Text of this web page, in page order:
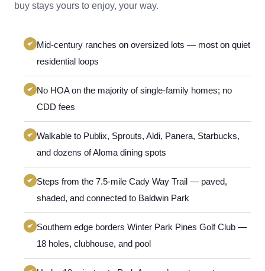
buy stays yours to enjoy, your way.
Mid-century ranches on oversized lots — most on quiet
residential loops
No HOA on the majority of single-family homes; no
CDD fees
Walkable to Publix, Sprouts, Aldi, Panera, Starbucks,
and dozens of Aloma dining spots
Steps from the 7.5-mile Cady Way Trail — paved,
shaded, and connected to Baldwin Park
Southern edge borders Winter Park Pines Golf Club —
18 holes, clubhouse, and pool